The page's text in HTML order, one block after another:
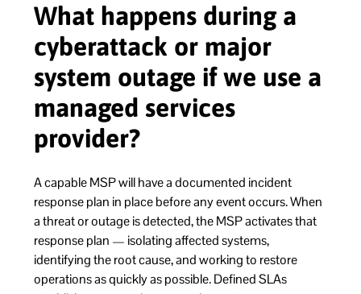
What happens during a
cyberattack or major
system outage if we use a
managed services
provider?
A capable MSP will have a documented incident
response plan in place before any event occurs. When
a threat or outage is detected, the MSP activates that
response plan — isolating affected systems,
identifying the root cause, and working to restore
operations as quickly as possible. Defined SLAs